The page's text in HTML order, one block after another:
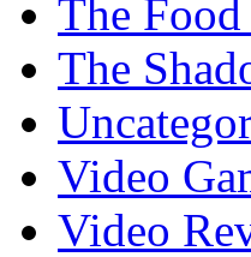
The
The
Video
Video